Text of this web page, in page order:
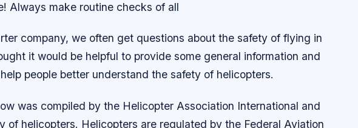
Always make routine checks of all
company, we often get questions about the safety of flying in
it would be helpful to provide some general information and
people better understand the safety of helicopters.
was compiled by the Helicopter Association International and
of helicopters. Helicopters are regulated by the Federal Aviation